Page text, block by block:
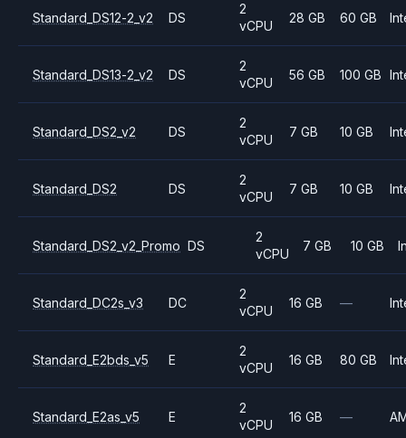
Standard_DS12-2_v2 DS
2
vCPU
28 GB 60 GB
Standard_DS13-2_v2 DS
2
vCPU
56 GB 100 GB
Standard_DS2_v2 DS
2
vCPU
7 GB 10 GB
Standard_DS2 DS
2
vCPU
7 GB 10 GB
Standard_DS2_v2_Promo DS
2
vCPU
7 GB 10 GB
Standard_DC2s_v3 DC
2
vCPU
16 GB —
Standard_E2bds_v5 E
2
vCPU
16 GB 80 GB
Standard_E2as_v5 E
2
vCPU
16 GB —